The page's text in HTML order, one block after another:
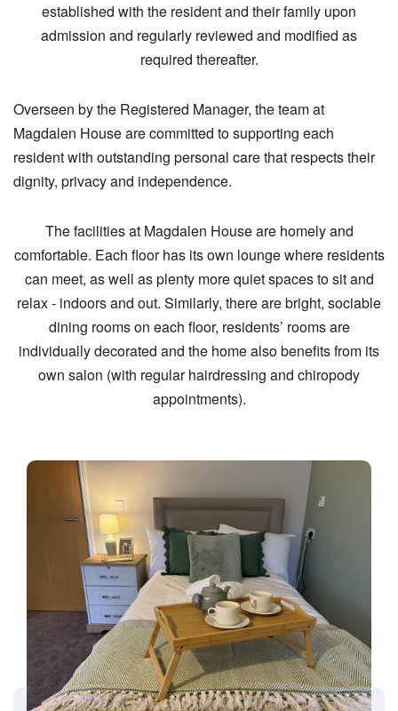
established with the resident and their family upon
admission and regularly reviewed and modified as
required thereafter.
Overseen by the Registered Manager, the team at
Magdalen House are committed to supporting each
resident with outstanding personal care that respects their
dignity, privacy and independence.
The facilities at Magdalen House are homely and
comfortable. Each floor has its own lounge where residents
can meet, as well as plenty more quiet spaces to sit and
relax - indoors and out. Similarly, there are bright, sociable
dining rooms on each floor, residents’ rooms are
individually decorated and the home also benefits from its
own salon (with regular hairdressing and chiropody
appointments).